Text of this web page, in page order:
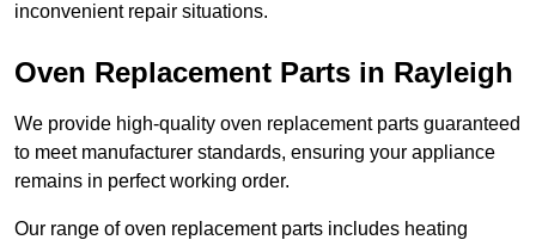
inconvenient repair situations.
Oven Replacement Parts in Rayleigh
We provide high-quality oven replacement parts guaranteed
to meet manufacturer standards, ensuring your appliance
remains in perfect working order.
Our range of oven replacement parts includes heating